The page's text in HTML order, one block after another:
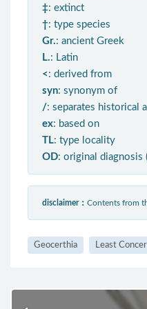
‡: extinct
†: type species
Gr.: ancient Greek
L.: Latin
< : derived from
syn: synonym of
/: separates historical
ex: based on
TL: type locality
OD: original diagnosis
disclaimer： Contents from
Geocerthia Least